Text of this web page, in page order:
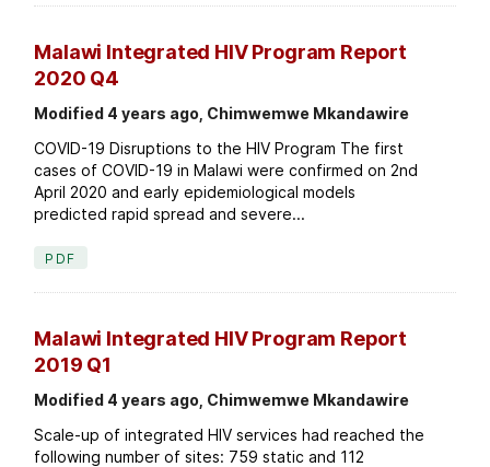
Malawi Integrated HIV Program Report
2020 Q4
Modified 4 years ago, Chimwemwe Mkandawire
COVID-19 Disruptions to the HIV Program The first
cases of COVID-19 in Malawi were confirmed on 2nd
April 2020 and early epidemiological models
predicted rapid spread and severe...
PDF
Malawi Integrated HIV Program Report
2019 Q1
Modified 4 years ago, Chimwemwe Mkandawire
Scale-up of integrated HIV services had reached the
following number of sites: 759 static and 112